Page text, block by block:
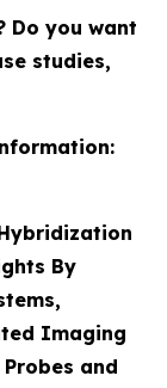
Do you want
studies,
By
Imaging
and